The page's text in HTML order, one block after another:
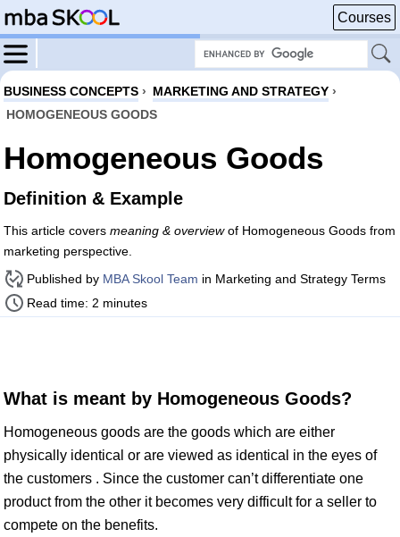
Courses
BUSINESS CONCEPTS › MARKETING AND STRATEGY ›
HOMOGENEOUS GOODS
Homogeneous Goods
Definition & Example
This article covers meaning & overviewof Homogeneous Goods from
marketing perspective.
Published by MBA Skool Team in Marketing and Strategy Terms
Read time: 2 minutes
What is meant by Homogeneous Goods?
Homogeneous goods are the goods which are either
physically identical or are viewed as identical in the eyes of
the customers . Since the customer can’t differentiate one
product from the other it becomes very difficult for a seller to
compete on the benefits.